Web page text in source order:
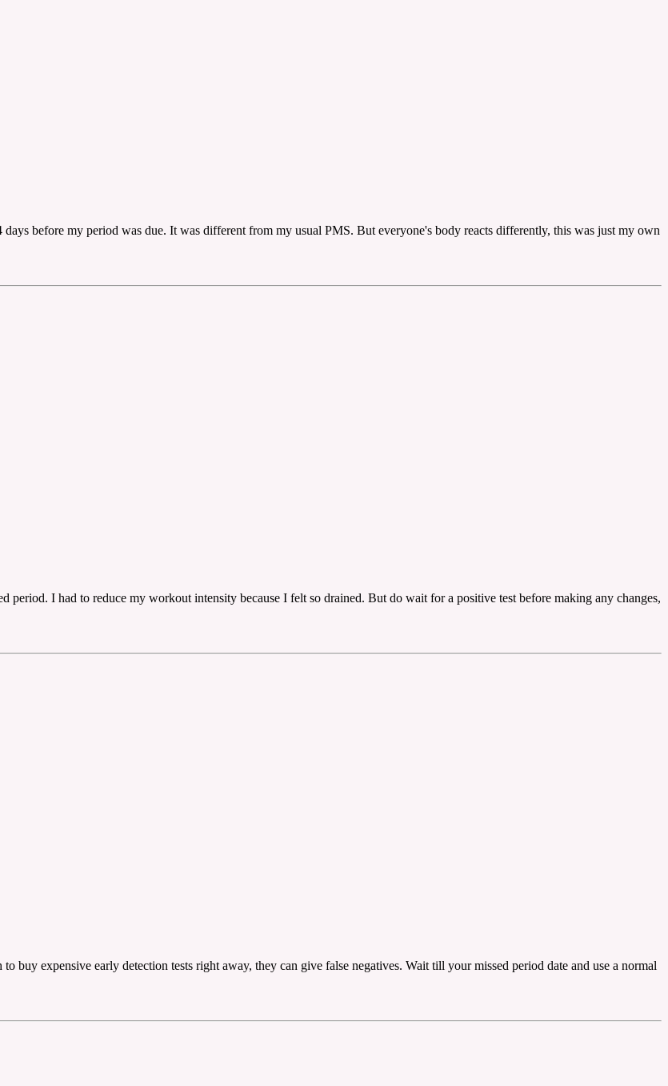
before my period was due. It was different from my usual PMS. But everyone's body reacts differently, this was just my own
I had to reduce my workout intensity because I felt so drained. But do wait for a positive test before making any changes,
buy expensive early detection tests right away, they can give false negatives. Wait till your missed period date and use a normal